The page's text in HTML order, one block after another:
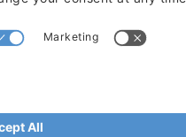
types of